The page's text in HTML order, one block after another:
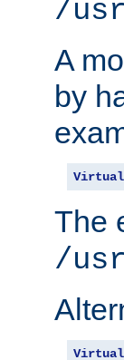
/
A
by
The
/